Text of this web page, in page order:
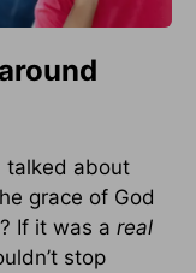
talked about
grace of God
If it was a real
stop